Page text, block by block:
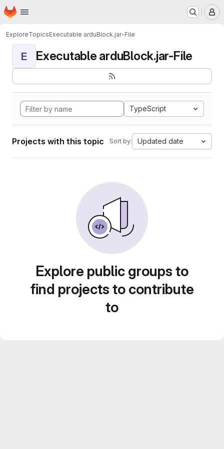
Skip to main content
Homepage
ExploreTopicsExecutable arduBlock.jar-File
E Executable arduBlock.jar-File
TypeScript
Projects with this topic Sort by: Updated date
Explore public groups to
find projects to contribute
to